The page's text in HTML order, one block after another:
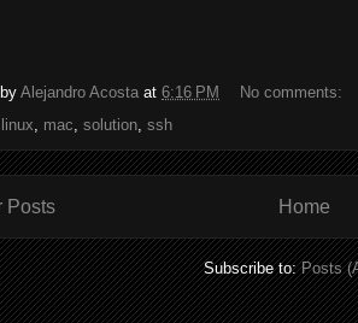
Alejandro Acosta at 6:16 PM
No comments:
linux, mac, solution, ssh
Posts Home
Subscribe to:Posts